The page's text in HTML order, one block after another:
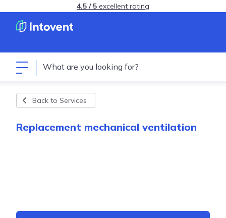
4.5 / 5 excellent rating
Back to Services
Replacement mechanical ventilation